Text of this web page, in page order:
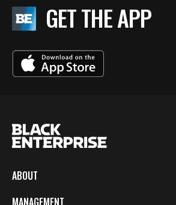
GET THE APP
ABOUT
MANAGEMENT